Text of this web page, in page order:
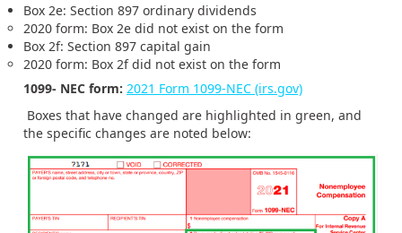
Box 2e: Section 897 ordinary dividends
2020 form: Box 2e did not exist on the form
Box 2f: Section 897 capital gain
2020 form: Box 2f did not exist on the form
1099- NEC form: 2021 Form 1099-NEC (irs.gov)
Boxes that have changed are highlighted in green, and
the specific changes are noted below: